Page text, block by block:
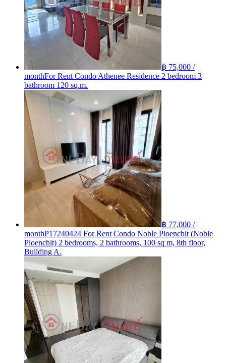
฿ 75,000 /
monthFor Rent Condo Athenee Residence 2 bedroom 3
bathroom 120 sq.m.
฿ 77,000 /
monthP17240424 For Rent Condo Noble Ploenchit (Noble
Ploenchit) 2 bedrooms, 2 bathrooms, 100 sq m, 8th floor,
Building A.